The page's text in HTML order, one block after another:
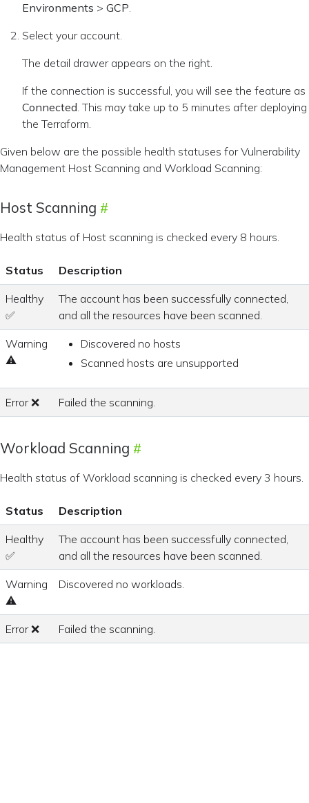
Environments > GCP.
Select your account.
The detail drawer appears on the right.
If the connection is successful, you will see the feature as
Connected. This may take up to 5 minutes after deploying
the Terraform.
Given below are the possible health statuses for Vulnerability
Management Host Scanning and Workload Scanning:
Host Scanning
Health status of Host scanning is checked every 8 hours.
Status Description
Healthy
✅
The account has been successfully connected,
and all the resources have been scanned.
Warning
⚠
Discovered no hosts
Scanned hosts are unsupported
Error ❌ Failed the scanning.
Workload Scanning
Health status of Workload scanning is checked every 3 hours.
Status Description
Healthy
✅
The account has been successfully connected,
and all the resources have been scanned.
Warning
⚠
Discovered no workloads.
Error ❌ Failed the scanning.